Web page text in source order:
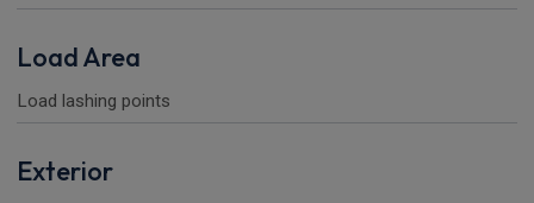
Load Area
Load lashing points
Exterior